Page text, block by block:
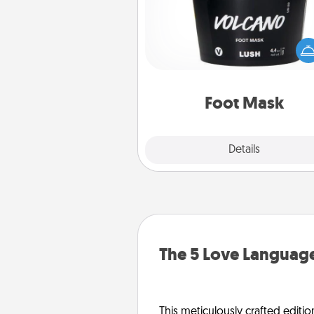
Foot Mask
Details
Pamper your partner with the
foot mask and commit to
The 5 Love
This meticulously crafted